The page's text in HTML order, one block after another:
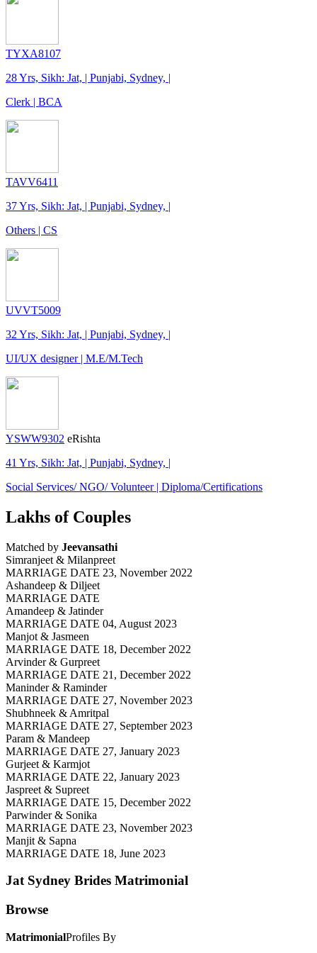
TYXA8107
28 Yrs, Sikh: Jat, | Punjabi, Sydney, |
Clerk | BCA
TAVV6411
37 Yrs, Sikh: Jat, | Punjabi, Sydney, |
Others | CS
UVVT5009
32 Yrs, Sikh: Jat, | Punjabi, Sydney, |
UI/UX designer | M.E/M.Tech
YSWW9302 eRishta
41 Yrs, Sikh: Jat, | Punjabi, Sydney, |
Social Services/ NGO/ Volunteer | Diploma/Certifications
Lakhs of Couples
Matched by Jeevansathi
Simranjeet & Milanpreet
MARRIAGE DATE 23, November 2022
Ashandeep & Diljeet
MARRIAGE DATE
Amandeep & Jatinder
MARRIAGE DATE 04, August 2023
Manjot & Jasmeen
MARRIAGE DATE 18, December 2022
Arvinder & Gurpreet
MARRIAGE DATE 21, December 2022
Maninder & Raminder
MARRIAGE DATE 27, November 2023
Shubhneek & Amritpal
MARRIAGE DATE 27, September 2023
Param & Mandeep
MARRIAGE DATE 27, January 2023
Gurjeet & Karmjot
MARRIAGE DATE 22, January 2023
Jaspreet & Supreet
MARRIAGE DATE 15, December 2022
Parwinder & Sonika
MARRIAGE DATE 23, November 2023
Manjit & Sapna
MARRIAGE DATE 18, June 2023
Jat Sydney Brides Matrimonial
Browse
MatrimonialProfiles By